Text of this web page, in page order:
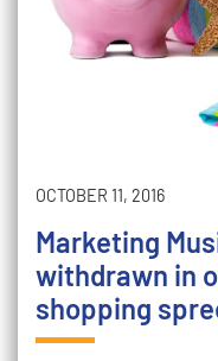
OCTOBER 11, 2016
Marketing
withdrawn in
shopping